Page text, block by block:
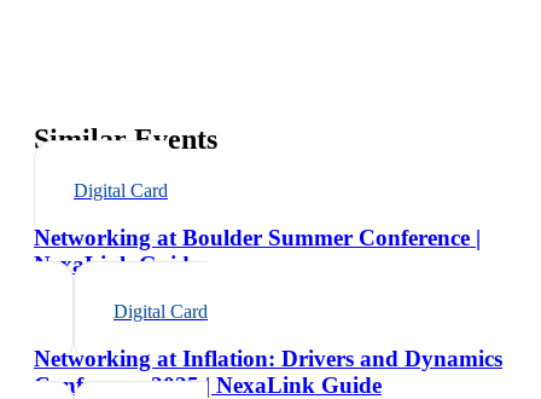
Similar Events
Digital Card
Networking at Boulder Summer Conference |
NexaLink Guide
Digital Card
Networking at Inflation: Drivers and Dynamics
Conference 2025 | NexaLink Guide